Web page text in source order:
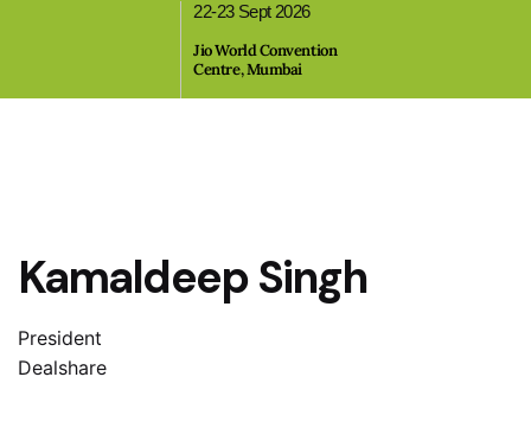
22-23 Sept 2026
Jio World Convention
Centre, Mumbai
Kamaldeep Singh
President
Dealshare